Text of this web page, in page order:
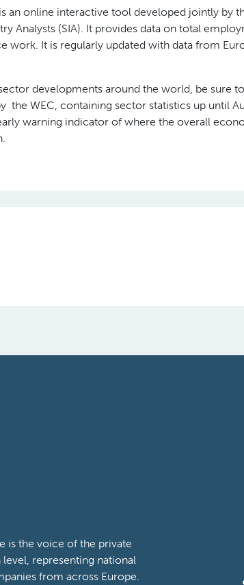
an online interactive tool developed jointly by
Analysts (SIA). It provides data on total
work. It is regularly updated with data from
developments around the world, be sure
the WEC, containing sector statistics up until
warning indicator of where the overall
is the voice of the private
representing national
from across Europe.